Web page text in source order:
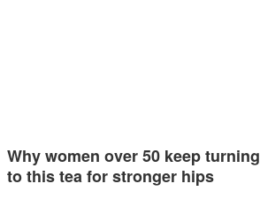
Why women over 50 keep turning
to this tea for stronger hips